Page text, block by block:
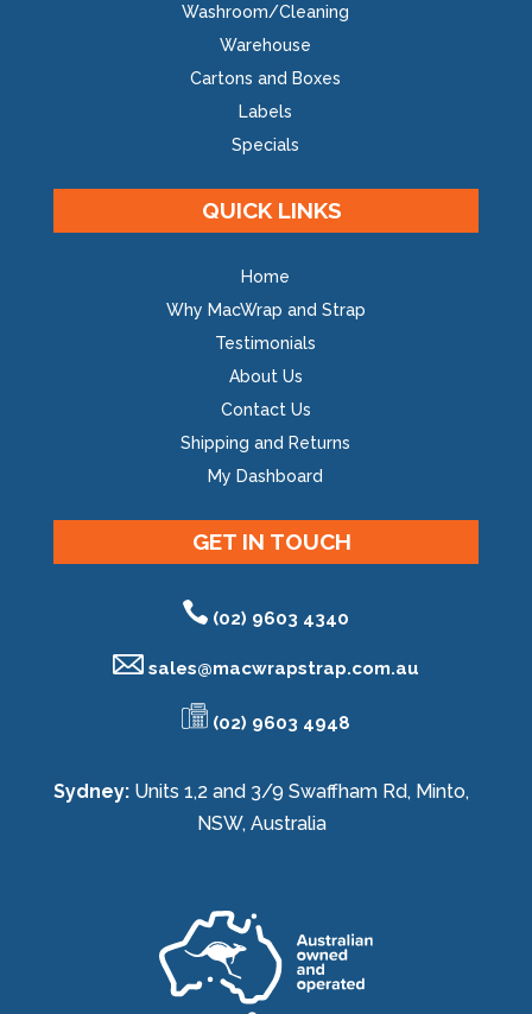
Washroom/Cleaning
Warehouse
Cartons and Boxes
Labels
Specials
QUICK LINKS
Home
Why MacWrap and Strap
Testimonials
About Us
Contact Us
Shipping and Returns
My Dashboard
GET IN TOUCH
(02) 9603 4340
sales@macwrapstrap.com.au
(02) 9603 4948
Sydney: Units 1,2 and 3/9 Swaffham Rd, Minto,
NSW, Australia